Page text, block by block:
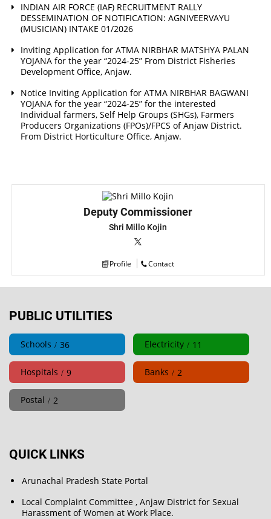
INDIAN AIR FORCE (IAF) RECRUITMENT RALLY
DESSEMINATION OF NOTIFICATION: AGNIVEERVAYU
(MUSICIAN) INTAKE 01/2026
Inviting Application for ATMA NIRBHAR MATSHYA PALAN
YOJANA for the year “2024-25” From District Fisheries
Development Office, Anjaw.
Notice Inviting Application for ATMA NIRBHAR BAGWANI
YOJANA for the year “2024-25” for the interested
Individual farmers, Self Help Groups (SHGs), Farmers
Producers Organizations (FPOs)/FPCS of Anjaw District.
From District Horticulture Office, Anjaw.
Deputy Commissioner
Shri Millo Kojin
Profile Contact
PUBLIC UTILITIES
36
Schools 11
Electricity
9
Hospitals 2
Banks
2
Postal
QUICK LINKS
Arunachal Pradesh State Portal
Local Complaint Committee , Anjaw District for Sexual
Harassment of Women at Work Place.